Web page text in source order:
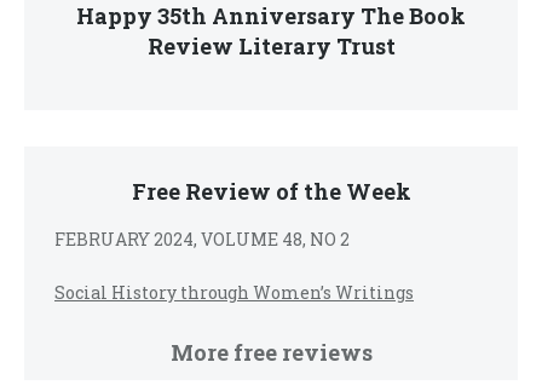
Happy 35th Anniversary The Book
Review Literary Trust
Free Review of the Week
FEBRUARY 2024, VOLUME 48, NO 2
Social History through Women’s Writings
More free reviews